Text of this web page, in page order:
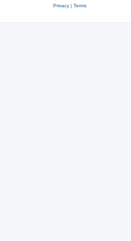
Privacy| Terms